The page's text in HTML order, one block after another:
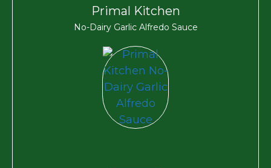
Primal Kitchen
No-Dairy Garlic Alfredo Sauce